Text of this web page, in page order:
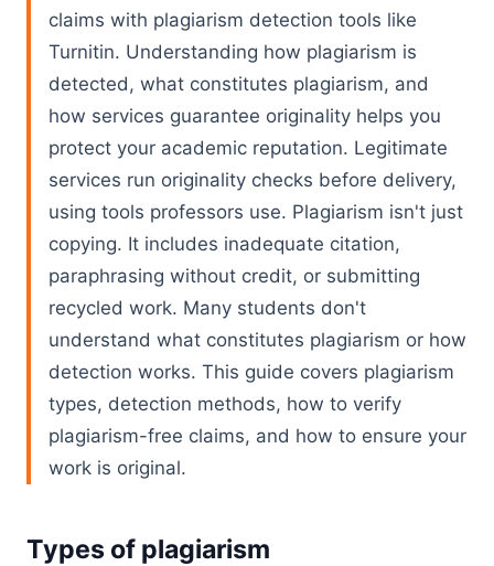
claims with plagiarism detection tools like
Turnitin. Understanding how plagiarism is
detected, what constitutes plagiarism, and
how services guarantee originality helps you
protect your academic reputation. Legitimate
services run originality checks before delivery,
using tools professors use. Plagiarism isn't just
copying. It includes inadequate citation,
paraphrasing without credit, or submitting
recycled work. Many students don't
understand what constitutes plagiarism or how
detection works. This guide covers plagiarism
types, detection methods, how to verify
plagiarism-free claims, and how to ensure your
work is original.
Types of plagiarism